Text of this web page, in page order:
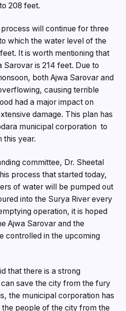
208 feet.
will continue for three
which the water level of the
It is worth mentioning that
Sarovar is 214 feet. Due to
both Ajwa Sarovar and
causing terrible
had a major impact on
damage. This plan has
municipal corporation to
this year.
committee, Dr. Sheetal
process that started today,
of water will be pumped out
into the Surya River every
operation, it is hoped
Ajwa Sarovar and the
controlled in the upcoming
that there is a strong
save the city from the fury
the municipal corporation has
people of the city from the